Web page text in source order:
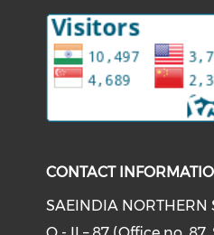
CONTACT
SAEINDIA NORTHERN